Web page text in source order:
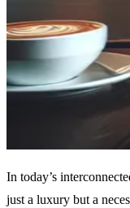
In today’s
just a luxury but a